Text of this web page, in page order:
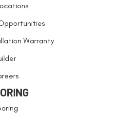
Warranty